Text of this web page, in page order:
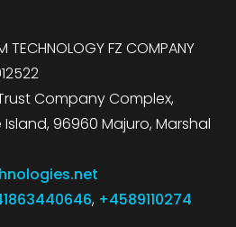
TECHNOLOGY FZ COMPANY
Company Complex,
96960 Majuro, Marshal
, +4589110274